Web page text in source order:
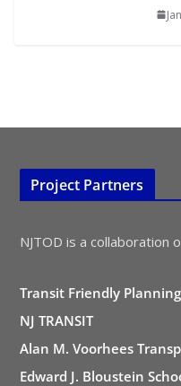
Project Partners
NJTOD is a collaboration
Transit Friendly
NJ TRANSIT
Alan M. Voorhees
Edward J. Bloustein